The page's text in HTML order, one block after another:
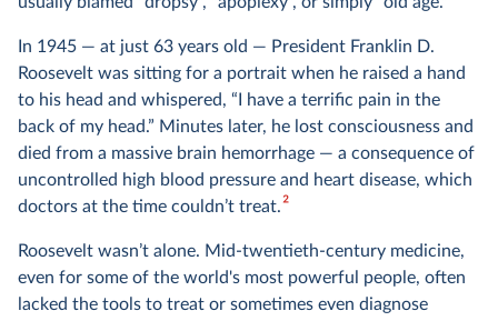
In 1945 — at just 63 years old — President Franklin D.
Roosevelt was sitting for a portrait when he raised a hand
to his head and whispered, “I have a terrific pain in the
back of my head.” Minutes later, he lost consciousness and
died from a massive brain hemorrhage — a consequence of
uncontrolled high blood pressure and heart disease, which
doctors at the time couldn’t treat.2
Roosevelt wasn’t alone. Mid-twentieth-century medicine,
even for some of the world's most powerful people, often
lacked the tools to treat or sometimes even diagnose